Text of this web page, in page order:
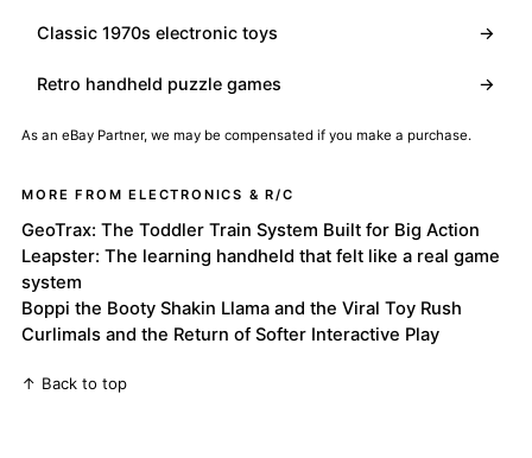
Classic 1970s electronic toys →
Retro handheld puzzle games →
As an eBay Partner, we may be compensated if you make a purchase.
MORE FROM ELECTRONICS & R/C
GeoTrax: The Toddler Train System Built for Big Action
Leapster: The learning handheld that felt like a real game
system
Boppi the Booty Shakin Llama and the Viral Toy Rush
Curlimals and the Return of Softer Interactive Play
↑ Back to top